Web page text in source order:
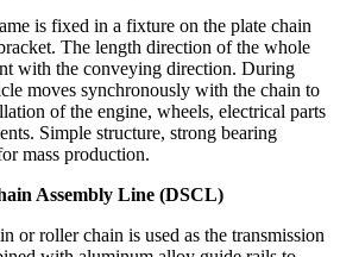
is fixed in a fixture on the plate chain
The length direction of the whole
with the conveying direction. During
moves synchronously with the chain to
of the engine, wheels, electrical parts
Simple structure, strong bearing
mass production.
Assembly Line (DSCL)
or roller chain is used as the transmission